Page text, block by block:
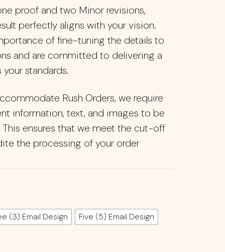
proof and two Minor revisions,
perfectly aligns with your vision.
of fine-tuning the details to
and are committed to delivering a
standards.
Rush Orders, we require
information, text, and images to be
This ensures that we meet the cut-off
the processing of your order
(3) Email Design Five (5) Email Design